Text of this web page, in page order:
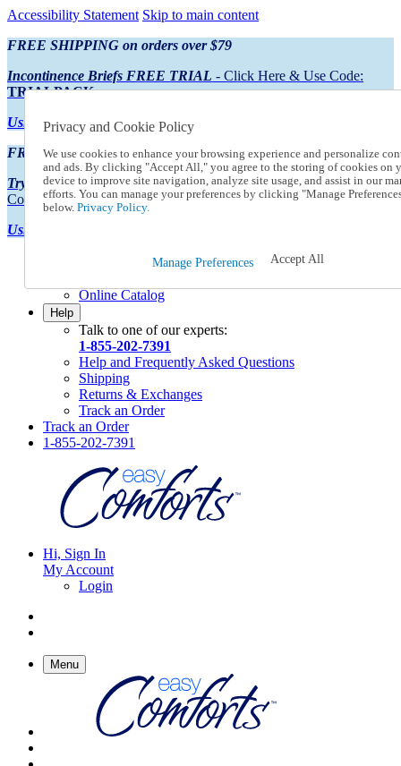
Accessibility Statement Skip to main content
FREE SHIPPING on orders over $79
Incontinence Briefs FREE TRIAL - Click Here & Use Code:
TRIALPACK
Using Preferred Credit?View your statement here
FREE SHIPPING on orders over $79
Try Our NEW Incontinence Briefs For FREE- Click Here & Use
Code:TRIALPACK
Using Preferred Credit?
Online Catalog
Help
Talk to one of our experts:
1-855-202-7391
Help and Frequently Asked Questions
Shipping
Returns & Exchanges
Track an Order
Track an Order
1-855-202-7391
Hi, Sign In
My Account
Login
Menu
Privacy and Cookie Policy
We use cookies to enhance your browsing experience and personalize
and ads. By clicking "Accept All," you agree to the storing of cookies on
device to improve site navigation, analyze site usage, and assist in our
efforts. You can manage your preferences by clicking "Manage
below. Privacy Policy.
Manage Preferences Accept All